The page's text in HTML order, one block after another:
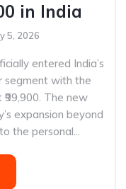
in India
5, 2026
entered India’s
segment with the
The new
expansion beyond
the personal...